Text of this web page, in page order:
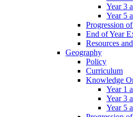
Year 3
Year 5
Progression
End of Year
Resources
Geography
Policy
Curriculum
Knowledge
Year 1
Year 3
Year 5